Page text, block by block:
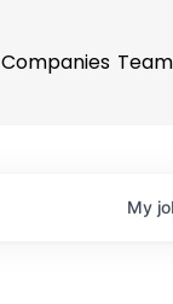
Companies Team
My